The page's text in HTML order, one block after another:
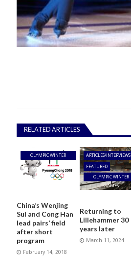
RELATED ARTICLES
OLYMPIC WINTER
GAMES
China’s Wenjing
Sui and Cong Han
lead pairs’ field
after short
program
February 14, 2018
ARTICLES/INTERVIEWS
FEATURED
OLYMPIC WINTER
GAMES
Returning to
Lillehammer 30
years later
March 11, 2024